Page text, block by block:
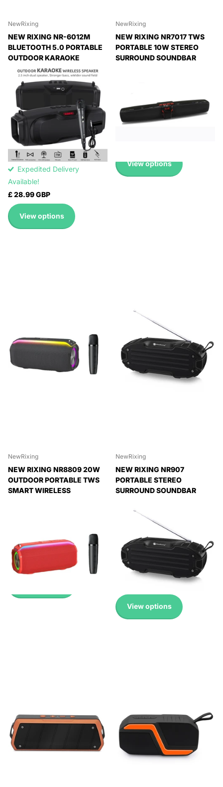
NewRixing
NEW RIXING NR-6012M
BLUETOOTH 5.0 PORTABLE
OUTDOOR KARAOKE
WIRELESS BLUETOOTH
SPEAKER WITH
MICROPHONE & SHOULDER
STRAP, NR-6012M(BLACK),
NR-6012M(RED), NR-
6012M(BLUE), NR-
6012M(GREEN)
Expedited Delivery
Available!
Expedited Delivery
Available!
£ 28.99 GBP
View options
NewRixing
NEW RIXING NR7017 TWS
PORTABLE 10W STEREO
SURROUND SOUNDBAR
Available!
Expedited Delivery
View options
NewRixing
NEW RIXING NR8809 20W
OUTDOOR PORTABLE TWS
SMART WIRELESS
Expedited Delivery
Available!
£ 41.99 GBP
£ 45.99 GBP
NewRixing
NEW RIXING NR907
PORTABLE STEREO
SURROUND SOUNDBAR
MICROPHONE, SUPPORT TF
Expedited Delivery
Available!
Expedited Delivery
Available!
View options